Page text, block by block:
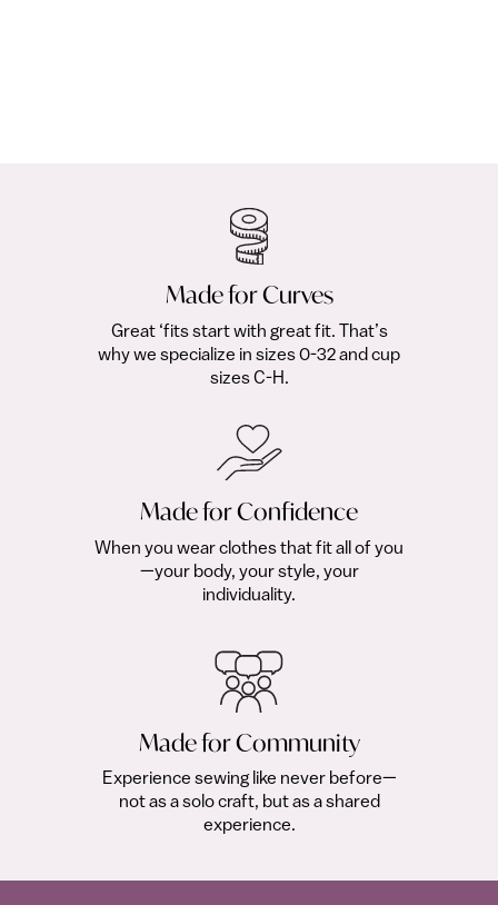
Made for Curves
Great ‘fits start with great fit. That’s
why we specialize in sizes 0-32 and cup
sizes C-H.
Made for Confidence
When you wear clothes that fit all of you
—your body, your style, your
individuality.
Made for Community
Experience sewing like never before—
not as a solo craft, but as a shared
experience.